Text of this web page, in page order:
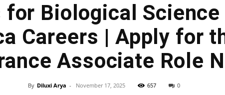
for Biological
Careers | Apply for
Associate Role
By Diluxi Arya - November 17, 2025 657 0